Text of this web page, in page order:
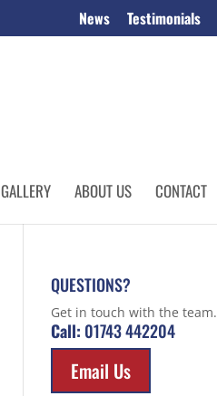
News Testimonials
GALLERY ABOUT US CONTACT
QUESTIONS?
Get in touch with the team.
Call: 01743 442204
Email Us